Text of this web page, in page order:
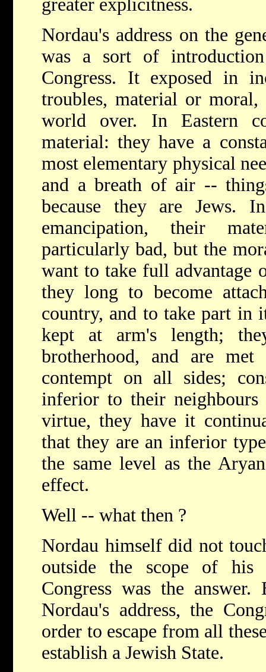
greater explicitness.
Nordau's address on the
was a sort of
Congress. It exposed in
troubles, material or moral,
world over. In Eastern
material: they have a
most elementary physical
and a breath of air --
because they are Jews.
emancipation, their
particularly bad, but the
want to take full advantage
they long to become
country, and to take part in
kept at arm's length;
brotherhood, and are
contempt on all sides;
inferior to their
virtue, they have it
that they are an inferior
the same level as the
effect.
Well -- what then ?
Nordau himself did not
outside the scope of his
Congress was the
Nordau's address, the
order to escape from all
establish a Jewish State.